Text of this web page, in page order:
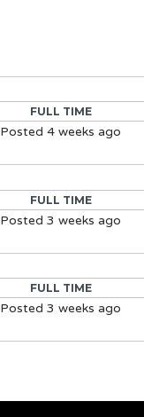
FULL TIME
Posted 4 weeks ago
FULL TIME
Posted 3 weeks ago
FULL TIME
Posted 3 weeks ago